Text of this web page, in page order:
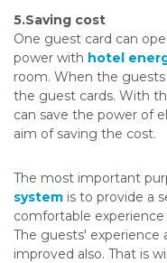
5.Saving cost
One guest card can
power with hotel
room. When the
the guest cards. With
can save the power of
aim of saving the cost.
The most important
system is to provide a
comfortable
The guests' experience
improved also. That is